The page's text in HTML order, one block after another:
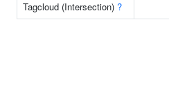
Tagcloud (Intersection) ?